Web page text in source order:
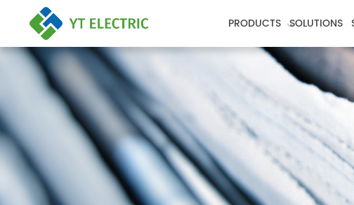
PRODUCTS SOLUTIONS